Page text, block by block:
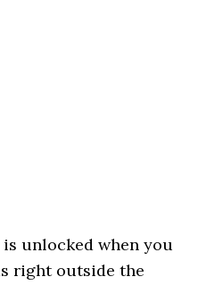
is unlocked when you
right outside the